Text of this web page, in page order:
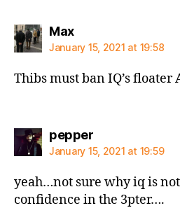
Maxsays:
January 15, 2021 at 19:58
Thibs must ban IQ’s floater
peppersays:
January 15, 2021 at 19:59
yeah…not sure why iq is
confidence in the 3pter….